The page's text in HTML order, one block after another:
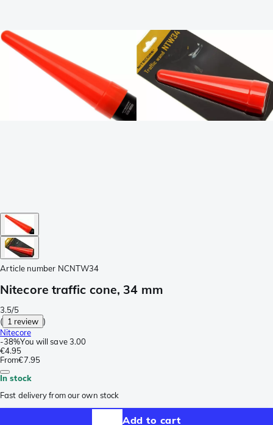
Article number NCNTW34
Nitecore traffic cone, 34 mm
3.5/5
( 1 review )
Nitecore
-38%You will save 3.00
€4.95
From€7.95
In stock
Fast delivery from our own stock
Add to cart